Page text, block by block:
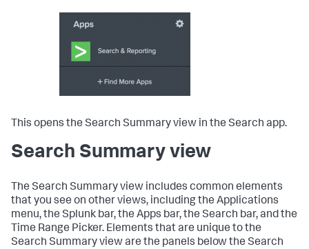
This opens the Search Summary view in the Search app.
Search Summary view
The Search Summary view includes common elements
that you see on other views, including the Applications
menu, the Splunk bar, the Apps bar, the Search bar, and the
Time Range Picker. Elements that are unique to the
Search Summary view are the panels below the Search